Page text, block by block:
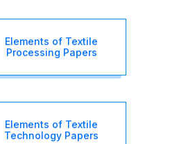
Elements of Textile
Processing Papers
Elements of Textile
Technology Papers